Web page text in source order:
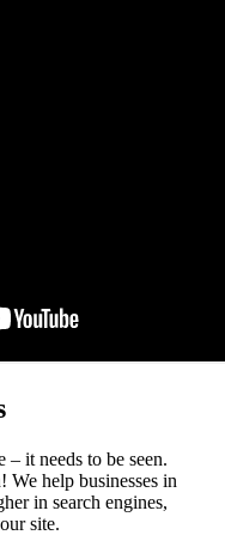
it needs to be seen.
We help businesses in
in search engines,
site.